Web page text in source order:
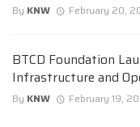
By KNW February 20,
BTCD Foundation
Infrastructure and
By KNW February 19,